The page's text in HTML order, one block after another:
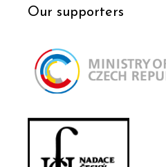
Our supporters